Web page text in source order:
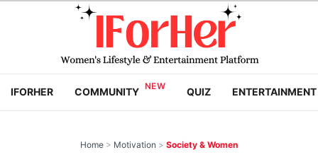
IFORHER COMMUNITY QUIZ ENTERTAINMENT
Home > Motivation > Society & Women